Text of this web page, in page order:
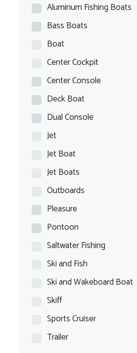
Aluminum Fishing Boats
Bass Boats
Boat
Center Cockpit
Center Console
Deck Boat
Dual Console
Jet
Jet Boat
Jet Boats
Outboards
Pleasure
Pontoon
Saltwater Fishing
Ski and Fish
Ski and Wakeboard Boat
Skiff
Sports Cruiser
Trailer